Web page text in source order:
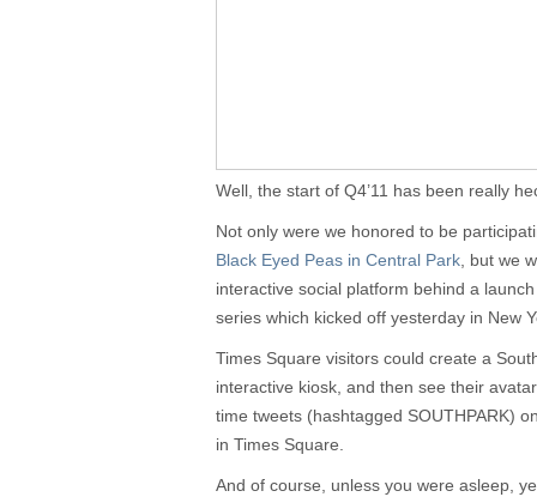
Well, the start of Q4’11 has been really
Not only were we honored to be
Black Eyed Peas in Central Park , but we
interactive social platform behind a
series which kicked off yesterday in New
Times Square visitors could create a
interactive kiosk, and then see their
time tweets (hashtagged SOUTHPARK)
in Times Square.
And of course, unless you were asleep,